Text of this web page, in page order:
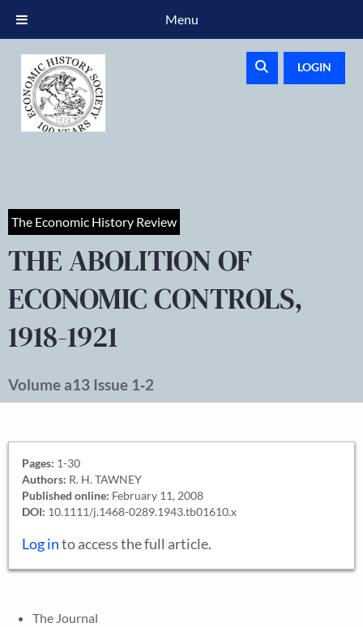
LOGIN
The Economic History Review
THE ABOLITION OF
ECONOMIC CONTROLS,
1918-1921
Volume a13 Issue 1‐2
Pages: 1-30
Authors: R. H. TAWNEY
Published online: February 11, 2008
DOI: 10.1111/j.1468-0289.1943.tb01610.x
Log into access the full article.
The Journal
Menu